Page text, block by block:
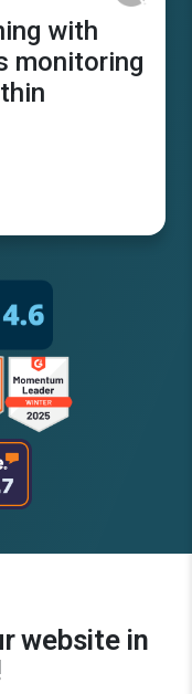
with
monitoring
website in